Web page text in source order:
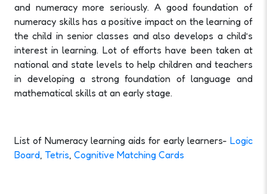
and numeracy more seriously. A good foundation of
numeracy skills has a positive impact on the learning of
the child in senior classes and also develops a child’s
interest in learning. Lot of efforts have been taken at
national and state levels to help children and teachers
in developing a strong foundation of language and
mathematical skills at an early stage.
List of Numeracy learning aids for early learners- Logic
Board, Tetris, Cognitive Matching Cards